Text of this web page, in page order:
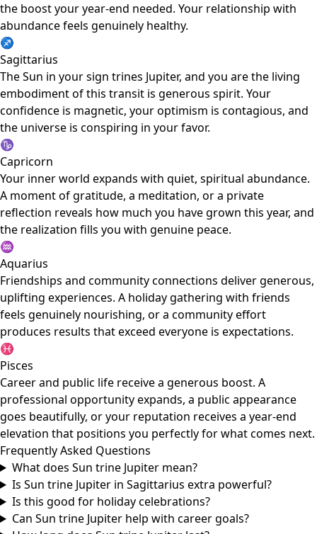
the boost your year-end needed. Your relationship with
abundance feels genuinely healthy.
♐
Sagittarius
The Sun in your sign trines Jupiter, and you are the living
embodiment of this transit is generous spirit. Your
confidence is magnetic, your optimism is contagious, and
the universe is conspiring in your favor.
♑
Capricorn
Your inner world expands with quiet, spiritual abundance.
A moment of gratitude, a meditation, or a private
reflection reveals how much you have grown this year, and
the realization fills you with genuine peace.
♒
Aquarius
Friendships and community connections deliver generous,
uplifting experiences. A holiday gathering with friends
feels genuinely nourishing, or a community effort
produces results that exceed everyone is expectations.
♓
Pisces
Career and public life receive a generous boost. A
professional opportunity expands, a public appearance
goes beautifully, or your reputation receives a year-end
elevation that positions you perfectly for what comes next.
Frequently Asked Questions
What does Sun trine Jupiter mean?
Is Sun trine Jupiter in Sagittarius extra powerful?
Is this good for holiday celebrations?
Can Sun trine Jupiter help with career goals?